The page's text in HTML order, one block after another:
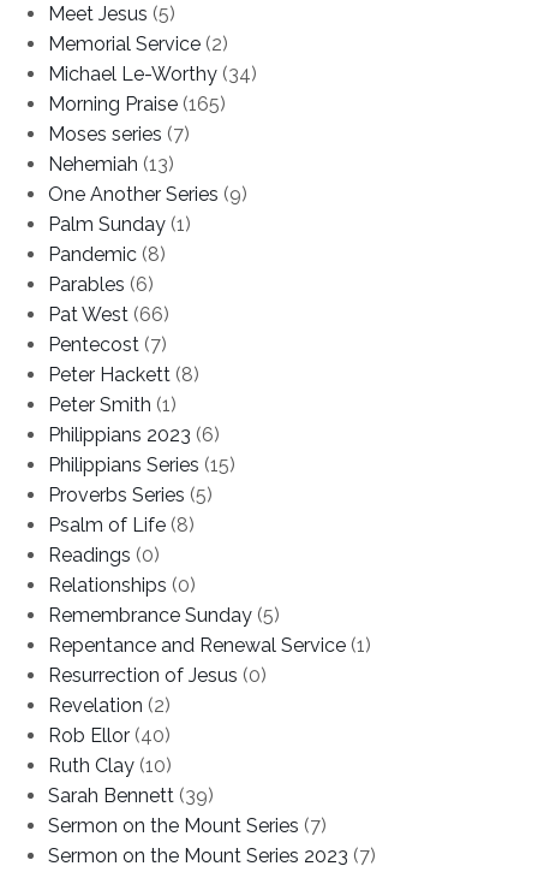
Meet Jesus (5)
Memorial Service (2)
Michael Le-Worthy (34)
Morning Praise (165)
Moses series (7)
Nehemiah (13)
One Another Series (9)
Palm Sunday (1)
Pandemic (8)
Parables (6)
Pat West (66)
Pentecost (7)
Peter Hackett (8)
Peter Smith (1)
Philippians 2023 (6)
Philippians Series (15)
Proverbs Series (5)
Psalm of Life (8)
Readings (0)
Relationships (0)
Remembrance Sunday (5)
Repentance and Renewal Service (1)
Resurrection of Jesus (0)
Revelation (2)
Rob Ellor (40)
Ruth Clay (10)
Sarah Bennett (39)
Sermon on the Mount Series (7)
Sermon on the Mount Series 2023 (7)